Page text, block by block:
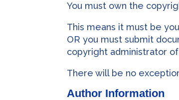
You must own the
This means it must be
OR you must submit
copyright administrator
There will be no
Author Information